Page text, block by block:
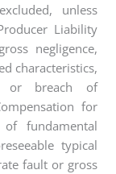
unless
Liability
negligence,
characteristics,
or breach of
for
fundamental
typical
fault or gross